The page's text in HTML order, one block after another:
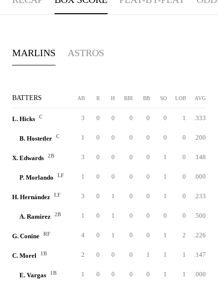
MARLINS ASTROS
BATTERS AB R H RBI BB SO LOB AVG
L. Hicks C 3 0 0 0 0 0 1 .333
B. Hostetler C 1 0 0 0 0 0 0 .200
X. Edwards 2B 3 0 0 0 0 1 0 .148
P. Morlando LF 1 0 0 0 0 1 0 .000
H. Hernández LF 3 0 1 0 0 1 0 .233
A. Ramirez 2B 1 0 1 0 0 0 0 .500
G. Conine RF 4 0 1 0 0 1 2 .226
C. Morel 1B 2 0 0 0 1 1 1 .147
E. Vargas 1B 1 0 0 0 0 1 1 .000